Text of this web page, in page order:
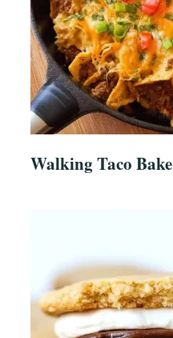
Walking Taco Bake